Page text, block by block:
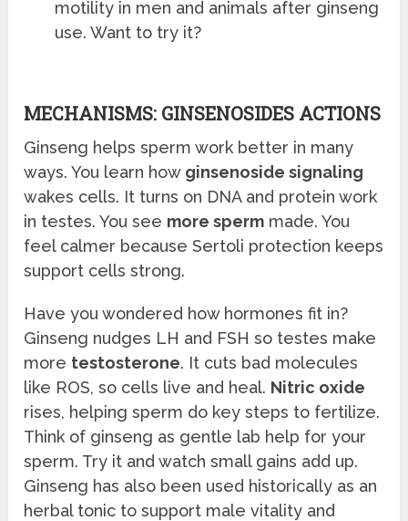
motility in men and animals after ginseng
use. Want to try it?
MECHANISMS: GINSENOSIDES ACTIONS
Ginseng helps sperm work better in many
ways. You learn how ginsenoside signaling
wakes cells. It turns on DNA and protein work
in testes. You see more sperm made. You
feel calmer because Sertoli protection keeps
support cells strong.
Have you wondered how hormones fit in?
Ginseng nudges LH and FSH so testes make
more testosterone. It cuts bad molecules
like ROS, so cells live and heal. Nitric oxide
rises, helping sperm do key steps to fertilize.
Think of ginseng as gentle lab help for your
sperm. Try it and watch small gains add up.
Ginseng has also been used historically as an
herbal tonic to support male vitality and